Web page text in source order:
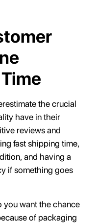
the crucial
have in their
reviews and
fast shipping time,
and having a
if something goes
you want the chance
of packaging